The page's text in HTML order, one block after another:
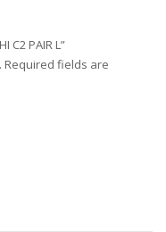
C2 PAIR L”
Required fields are